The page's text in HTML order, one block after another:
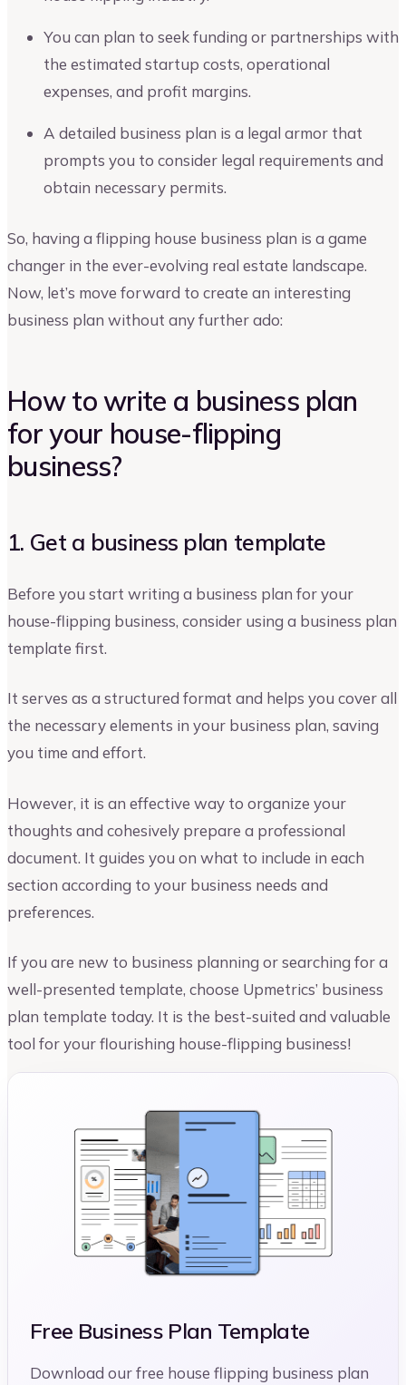
You can plan to seek funding or partnerships with
the estimated startup costs, operational
expenses, and profit margins.
A detailed business plan is a legal armor that
prompts you to consider legal requirements and
obtain necessary permits.
So, having a flipping house business plan is a game
changer in the ever-evolving real estate landscape.
Now, let’s move forward to create an interesting
business plan without any further ado:
How to write a business plan
for your house-flipping
business?
1. Get a business plan template
Before you start writing a business plan for your
house-flipping business, consider using a business plan
template first.
It serves as a structured format and helps you cover all
the necessary elements in your business plan, saving
you time and effort.
However, it is an effective way to organize your
thoughts and cohesively prepare a professional
document. It guides you on what to include in each
section according to your business needs and
preferences.
If you are new to business planning or searching for a
well-presented template, choose Upmetrics’ business
plan template today. It is the best-suited and valuable
tool for your flourishing house-flipping business!
Free Business Plan Template
Download our free house flipping business plan